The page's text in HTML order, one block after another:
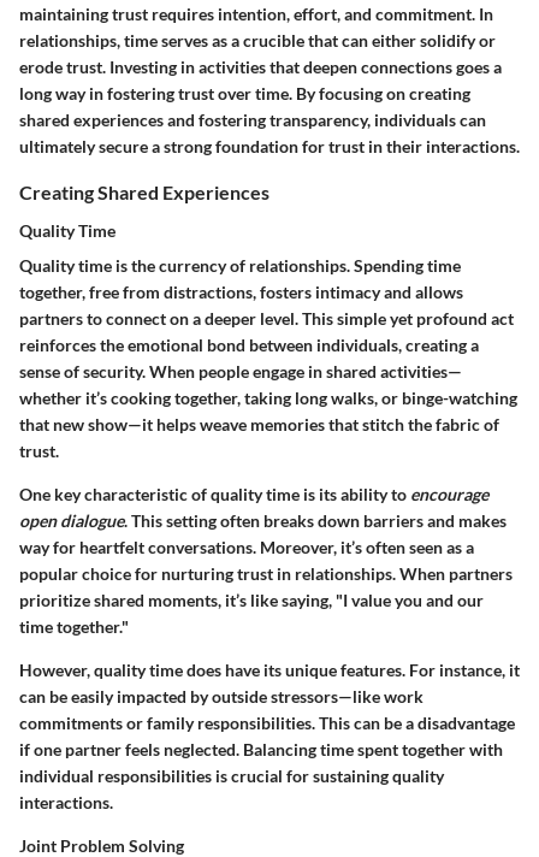
maintaining trust requires intention, effort, and commitment. In
relationships, time serves as a crucible that can either solidify or
erode trust. Investing in activities that deepen connections goes a
long way in fostering trust over time. By focusing on creating
shared experiences and fostering transparency, individuals can
ultimately secure a strong foundation for trust in their interactions.
Creating Shared Experiences
Quality Time
Quality time is the currency of relationships. Spending time
together, free from distractions, fosters intimacy and allows
partners to connect on a deeper level. This simple yet profound act
reinforces the emotional bond between individuals, creating a
sense of security. When people engage in shared activities—
whether it’s cooking together, taking long walks, or binge-watching
that new show—it helps weave memories that stitch the fabric of
trust.
One key characteristic of quality time is its ability to encourage
open dialogue. This setting often breaks down barriers and makes
way for heartfelt conversations. Moreover, it’s often seen as a
popular choice for nurturing trust in relationships. When partners
prioritize shared moments, it’s like saying, "I value you and our
time together."
However, quality time does have its unique features. For instance, it
can be easily impacted by outside stressors—like work
commitments or family responsibilities. This can be a disadvantage
if one partner feels neglected. Balancing time spent together with
individual responsibilities is crucial for sustaining quality
interactions.
Joint Problem Solving